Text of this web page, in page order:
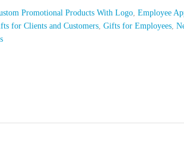
Promotional Products With Logo,Employee
for Clients and Customers,Gifts for Employees,